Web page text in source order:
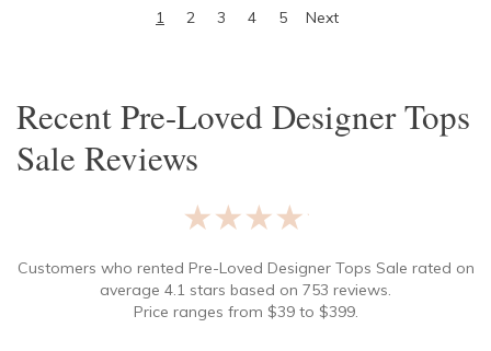
1 2 3 4 5 Next
RecentPre-Loved Designer Tops
Sale Reviews
★★★★★
Customers who rented Pre-Loved Designer Tops Sale rated on
average 4.1 stars based on 753 reviews.
Price ranges from $39to $399.